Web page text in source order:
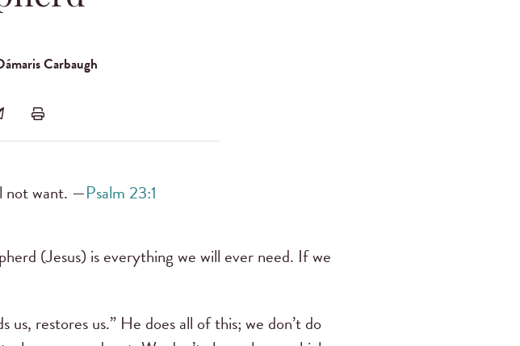
Carbaugh
not want. —Psalm 23:1
(Jesus) is everything we will ever need. If we
us, restores us.” He does all of this; we don’t do